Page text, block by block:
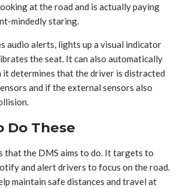
at the road and is actually paying
mindedly staring.
audio alerts, lights up a visual indicator
the seat. It can also automatically
it determines that the driver is distracted
and if the external sensors also
Do These
that the DMS aims to do. It targets to
and alert drivers to focus on the road.
maintain safe distances and travel at